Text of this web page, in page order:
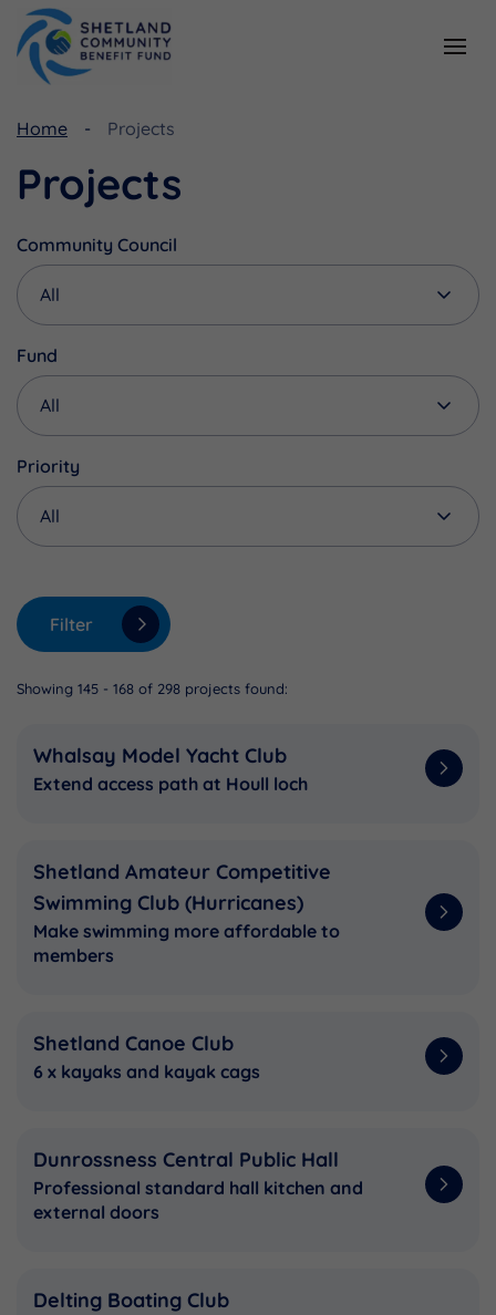
Home Projects
Projects
Community Council
Fund
Priority
Filter
Showing 145 - 168 of 298 projects found:
Whalsay Model Yacht Club
Extend access path at Houll loch
Shetland Amateur Competitive
Swimming Club (Hurricanes)
Make swimming more affordable to
members
Shetland Canoe Club
6 x kayaks and kayak cags
Dunrossness Central Public Hall
Professional standard hall kitchen and
external doors
Delting Boating Club
Viking Community Fund
Shetland Aerogenerators Community Benefit Fund
Document Library
Useful Links